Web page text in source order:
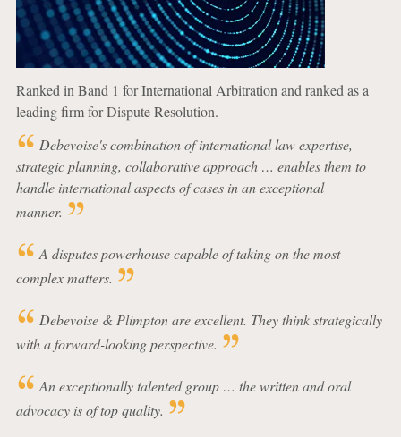
Ranked in Band 1 for International Arbitration and ranked as a
leading firm for Dispute Resolution.
Debevoise's combination of international law expertise,
strategic planning, collaborative approach … enables them to
handle international aspects of cases in an exceptional
manner.
A disputes powerhouse capable of taking on the most
complex matters.
Debevoise & Plimpton are excellent. They think strategically
with a forward-looking perspective.
An exceptionally talented group … the written and oral
advocacy is of top quality.